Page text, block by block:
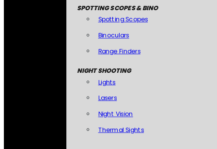
SPOTTING SCOPES & BINO
Spotting Scopes
Binoculars
Range Finders
NIGHT SHOOTING
Lights
Lasers
Night Vision
Thermal Sights